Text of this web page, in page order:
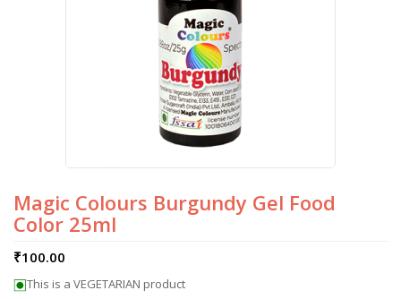
Magic Colours Burgundy Gel Food
Color 25ml
₹100.00
This is a VEGETARIAN product